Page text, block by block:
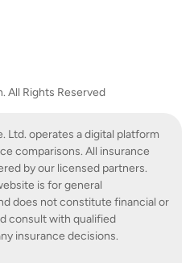
All Rights Reserved
Ltd. operates a digital platform
comparisons. All insurance
by our licensed partners.
is for general
does not constitute financial or
consult with qualified
insurance decisions.